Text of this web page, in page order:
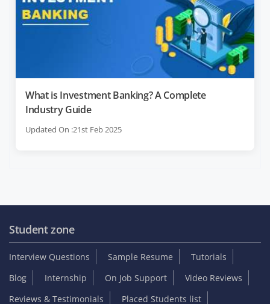
What is Investment Banking? A Complete
Industry Guide
Updated On :21st Feb 2025
Student zone
Interview Questions Sample Resume
Tutorials
Blog
Internship On Job Support
Video Reviews
Reviews & Testimonials
Placed Students list